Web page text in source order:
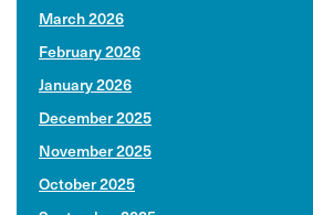
March 2026
February 2026
January 2026
December 2025
November 2025
October 2025